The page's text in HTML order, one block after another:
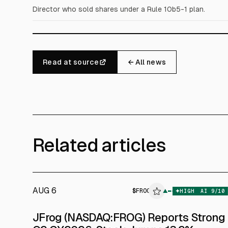
Director who sold shares under a Rule 10b5-1 plan.
Read at source ← All news
Related articles
AUG 6 $FROG ▲ HIGH AI 9/10
JFrog (NASDAQ:FROG) Reports Strong
$